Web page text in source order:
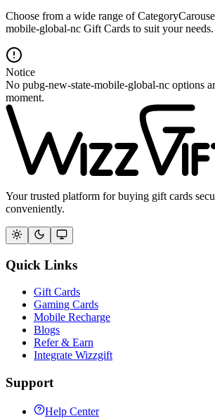
Choose from a wide range of
mobile-global-nc Gift Cards to suit your needs.
Notice
No pubg-new-state-mobile-global-nc options
moment.
Your trusted platform for buying gift cards
conveniently.
Quick Links
Gift Cards
Gaming Cards
Mobile Recharge
Blogs
Refer & Earn
Integrate Wizzgift
Support
Help Center